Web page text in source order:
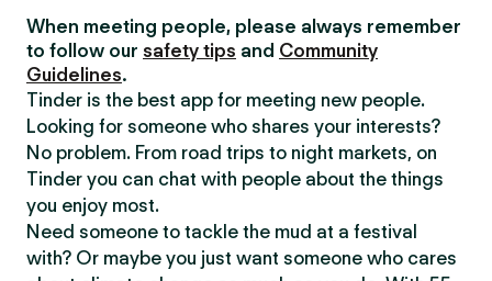
When meeting people, please always remember
to follow our safety tips and Community
Guidelines.
Tinder is the best app for meeting new people.
Looking for someone who shares your interests?
No problem. From road trips to night markets, on
Tinder you can chat with people about the things
you enjoy most.
Need someone to tackle the mud at a festival
with? Or maybe you just want someone who cares